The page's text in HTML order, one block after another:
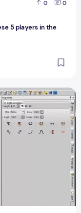
0 0
5 players in the
v16 Activated